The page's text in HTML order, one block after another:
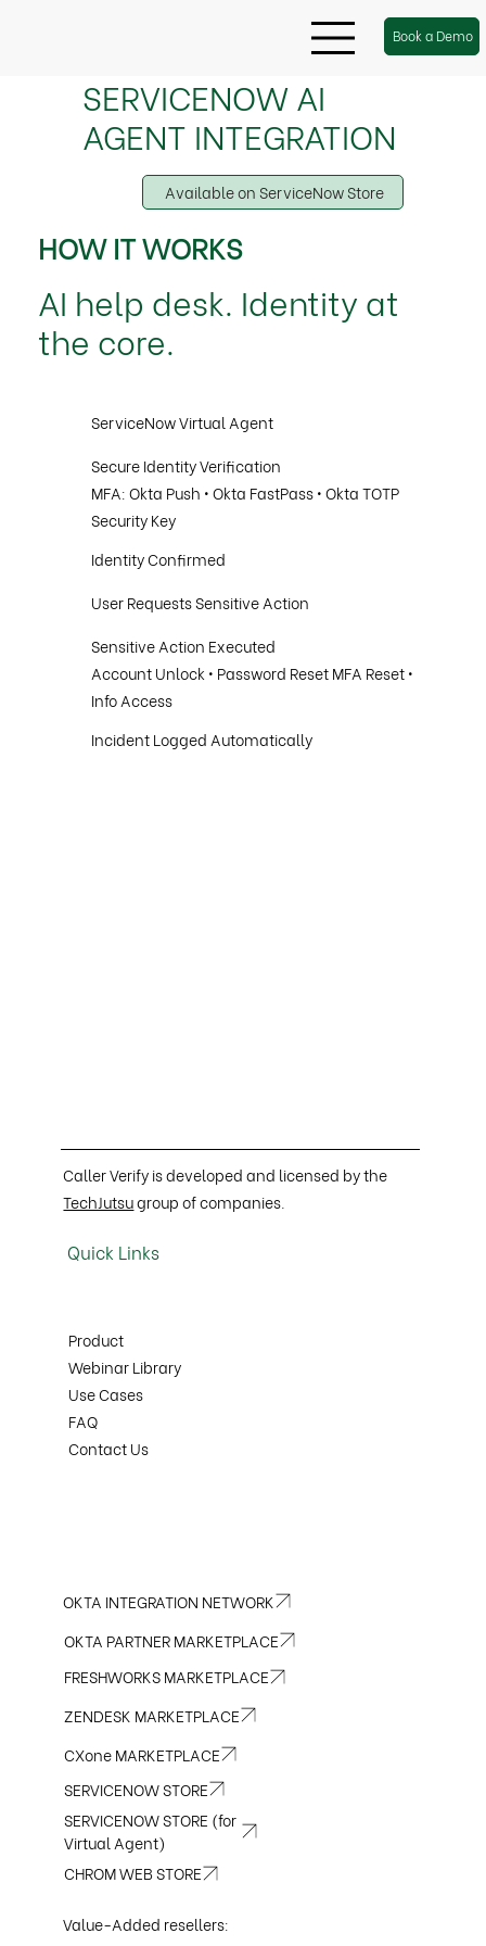
Book a Demo
SERVICENOW AI
AGENT INTEGRATION
Available on ServiceNow Store
HOW IT WORKS
AI help desk. Identity at
the core.
ServiceNow Virtual Agent
Secure Identity Verification
MFA: Okta Push • Okta FastPass • Okta TOTP
Security Key
Identity Confirmed
User Requests Sensitive Action
Sensitive Action Executed
Account Unlock • Password Reset MFA Reset •
Info Access
Incident Logged Automatically
Caller Verify is developed and licensed by the
TechJutsugroup of companies.
Quick Links
Product
Webinar Library
Use Cases
FAQ
Contact Us
OKTA INTEGRATION NETWORK
OKTA PARTNER MARKETPLACE
FRESHWORKS MARKETPLACE
ZENDESK MARKETPLACE
CXone MARKETPLACE
SERVICENOW STORE
SERVICENOW STORE (for
Virtual Agent)
CHROM WEB STORE
Value-Added resellers: